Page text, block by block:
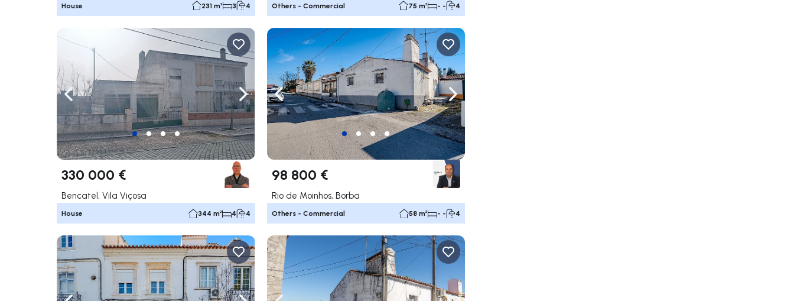
House 231 m² 3 4 Others - Commercial 75 m² - - 4
Navigate left Navigate right
330 000 €
Bencatel, Vila Viçosa
House 344 m² 4 4
Navigate left Navigate right
98 800 €
Rio de Moinhos, Borba
Others - Commercial 58 m² - - 4